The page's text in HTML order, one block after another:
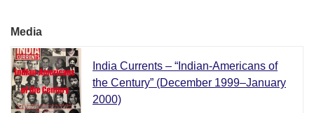
Media
India Currents – “Indian-Americans of
the Century” (December 1999–January
2000)